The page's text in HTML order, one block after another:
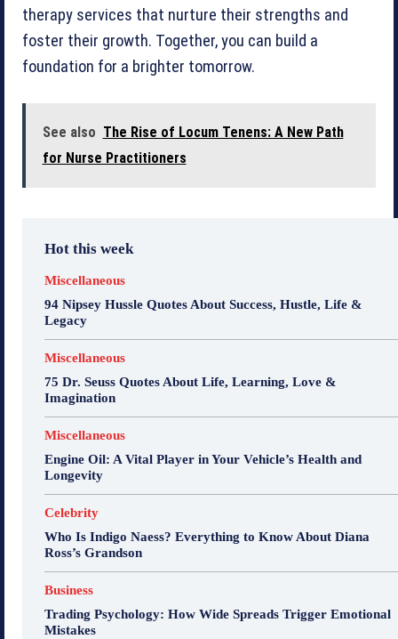
therapy services that nurture their strengths and
foster their growth. Together, you can build a
foundation for a brighter tomorrow.
See also The Rise of Locum Tenens: A New Path
for Nurse Practitioners
Hot this week
Miscellaneous
94 Nipsey Hussle Quotes About Success, Hustle, Life &
Legacy
Miscellaneous
75 Dr. Seuss Quotes About Life, Learning, Love &
Imagination
Miscellaneous
Engine Oil: A Vital Player in Your Vehicle’s Health and
Longevity
Celebrity
Who Is Indigo Naess? Everything to Know About Diana
Ross’s Grandson
Business
Trading Psychology: How Wide Spreads Trigger Emotional
Mistakes